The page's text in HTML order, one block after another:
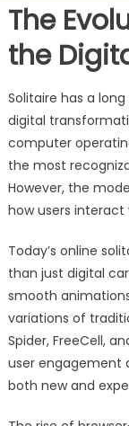
The
the
Solitaire has a
digital
computer
the most
However, the
how users interact
Today’s online
than just digital
smooth
variations of
Spider, FreeCell,
user engagement
both new and